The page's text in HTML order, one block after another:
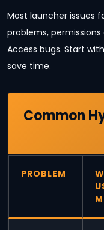
Most launcher issues
problems, permissions
Access bugs. Start
save time.
Common
PROBLEM